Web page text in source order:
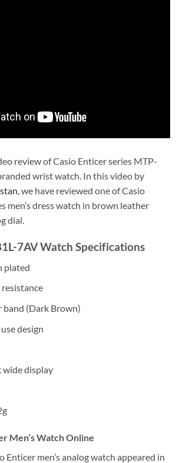
review of Casio Enticer series MTP-
wrist watch. In this video by
, we have reviewed one of Casio
men’s dress watch in brown leather
dial.
7AV Watch Specifications
plated
band (Dark Brown)
design
wide display
Men’s Watch Online
Enticer men’s analog watch appeared in